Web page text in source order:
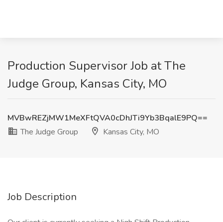
Production Supervisor Job at The
Judge Group, Kansas City, MO
MVBwREZjMW1MeXFtQVA0cDhJTi9Yb3BqalE9PQ==
The Judge Group
Kansas City, MO
Job Description